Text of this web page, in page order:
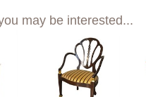
may be interested...